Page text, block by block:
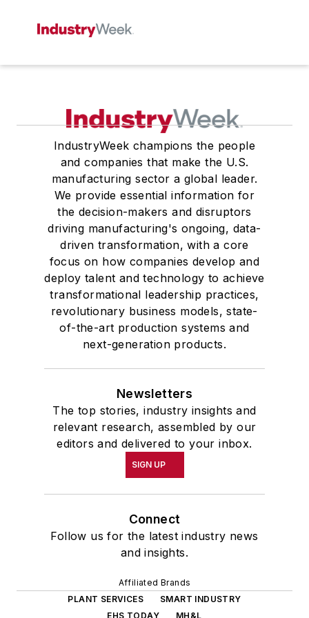
IndustryWeek champions the people
and companies that make the U.S.
manufacturing sector a global leader.
We provide essential information for
the decision-makers and disruptors
driving manufacturing's ongoing, data-
driven transformation, with a core
focus on how companies develop and
deploy talent and technology to achieve
transformational leadership practices,
revolutionary business models, state-
of-the-art production systems and
next-generation products.
Newsletters
The top stories, industry insights and
relevant research, assembled by our
editors and delivered to your inbox.
SIGN UP
Connect
Follow us for the latest industry news
and insights.
Affiliated Brands
PLANT SERVICES
SMART INDUSTRY
EHS TODAY
MH&L